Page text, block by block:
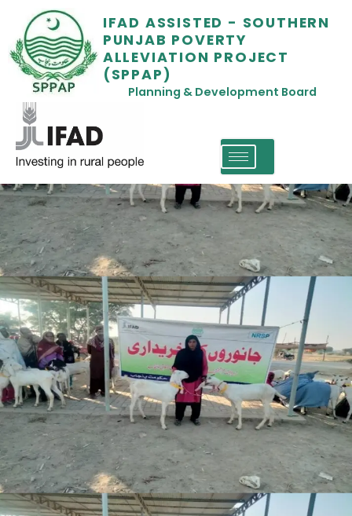
IFAD ASSISTED - SOUTHERN
PUNJAB POVERTY
ALLEVIATION PROJECT
(SPPAP)
Planning & Development Board